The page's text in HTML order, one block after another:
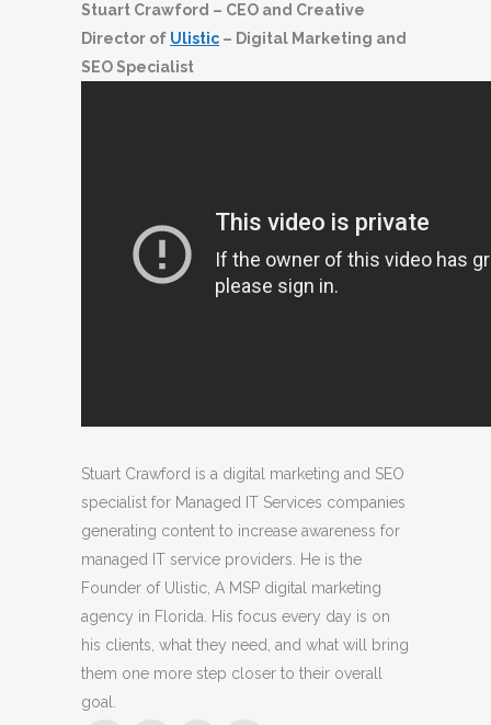
Stuart Crawford – CEO and Creative
Director of Ulistic – Digital Marketing and
SEO Specialist
Stuart Crawford is a digital marketing and SEO
specialist for Managed IT Services companies
generating content to increase awareness for
managed IT service providers. He is the
Founder of Ulistic, A MSP digital marketing
agency in Florida. His focus every day is on
his clients, what they need, and what will bring
them one more step closer to their overall
goal.